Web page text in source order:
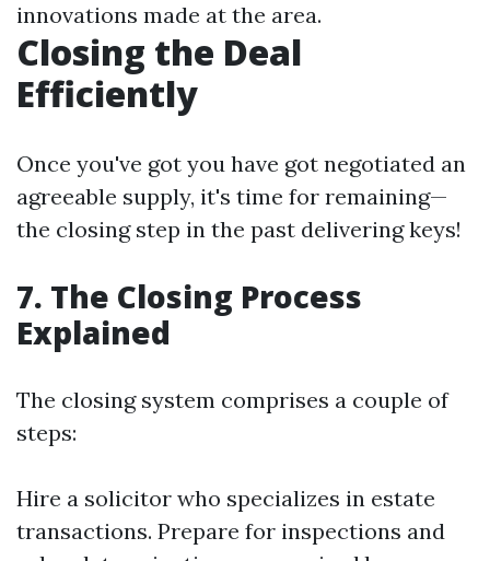
innovations made at the area.
Closing the Deal
Efficiently
Once you've got you have got negotiated an
agreeable supply, it's time for remaining—
the closing step in the past delivering keys!
7. The Closing Process
Explained
The closing system comprises a couple of
steps:
Hire a solicitor who specializes in estate
transactions. Prepare for inspections and